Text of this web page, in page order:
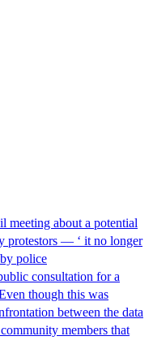
meeting about a potential
protestors — ‘ it no longer
police
consultation for a
though this was
between the data
members that